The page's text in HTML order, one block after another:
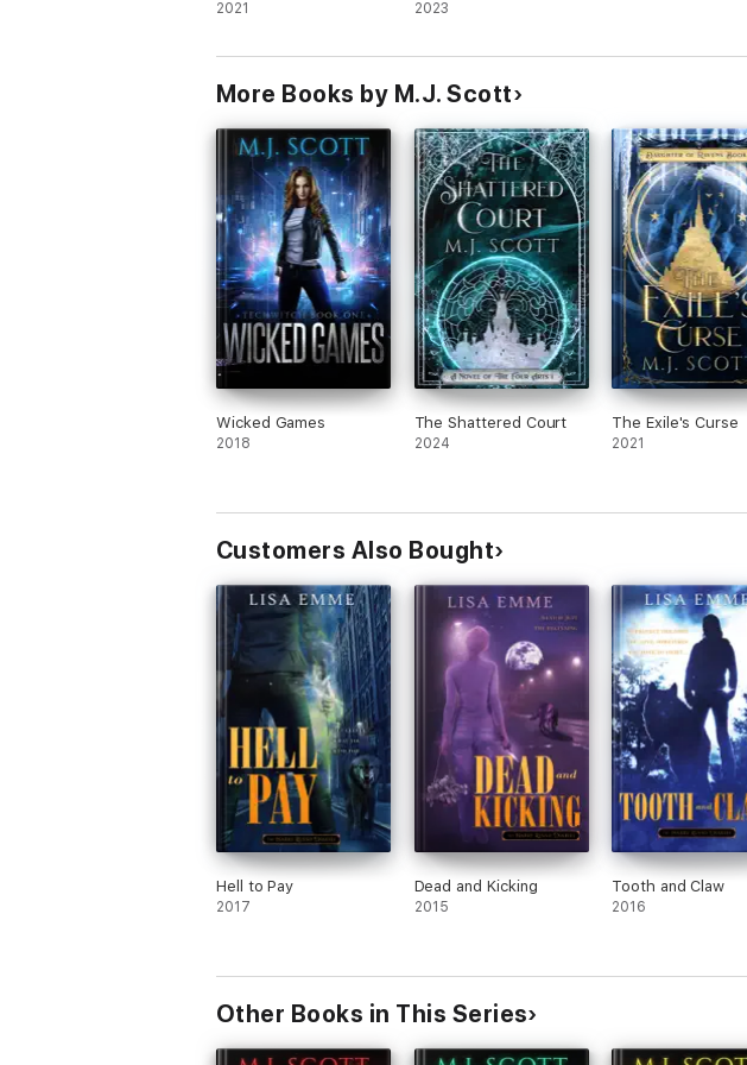
“The story’s real strength lies in the web of intrigue Scott creates
2021 2023
More Books by M.J. Scott
Wicked Games
2018
The Shattered Court
2024
The Exile's Curse
2021
Customers Also Bought
Hell to Pay
2017
Dead and Kicking
2015
Tooth and Claw
2016
Other Books in This Series